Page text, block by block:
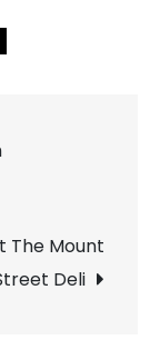
The Mount
Deli